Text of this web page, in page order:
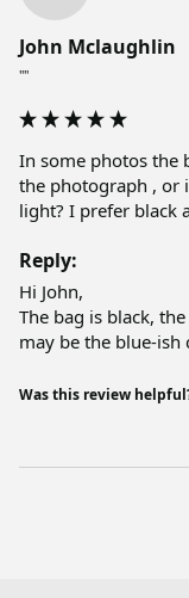
John Mclaughlin
""
In some photos the
the photograph , or
light? I prefer black
Reply:
Hi John,
The bag is black,
may be the blue-ish
Was this review